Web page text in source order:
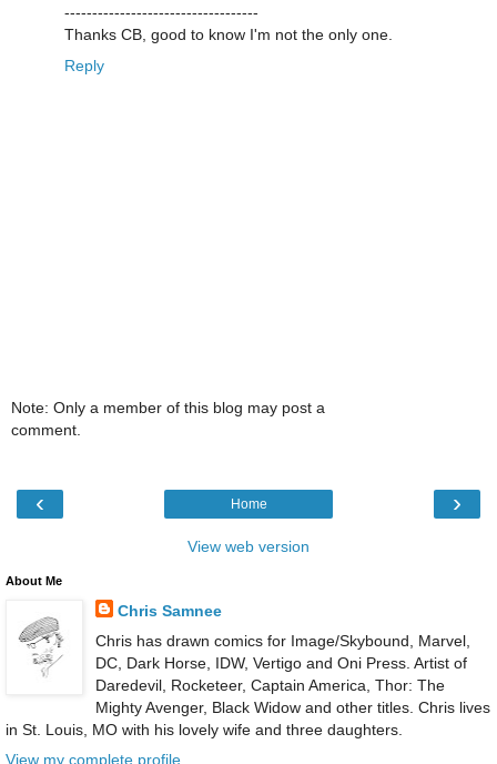
-----------------------------------
Thanks CB, good to know I'm not the only one.
Reply
Note: Only a member of this blog may post a
comment.
‹ ›
Home
View web version
About Me
Chris Samnee
Chris has drawn comics for Image/Skybound, Marvel,
DC, Dark Horse, IDW, Vertigo and Oni Press. Artist of
Daredevil, Rocketeer, Captain America, Thor: The
Mighty Avenger, Black Widow and other titles. Chris lives
in St. Louis, MO with his lovely wife and three daughters.
View my complete profile